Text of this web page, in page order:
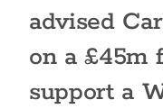
advised
on a £45m
support a